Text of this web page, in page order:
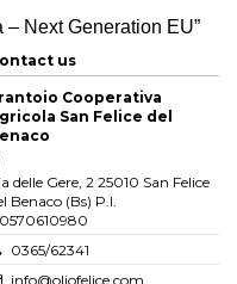
Next Generation EU”
us
Cooperativa
San Felice del
delle Gere, 2 25010 San Felice
Benaco (Bs) P.I.
0365/62341
info@oliofelice.com